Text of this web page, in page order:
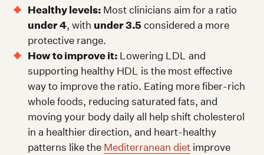
Healthy levels: Most clinicians aim for a ratio
under 4, with under 3.5 considered a more
protective range.
How to improve it: Lowering LDL and
supporting healthy HDL is the most effective
way to improve the ratio. Eating more fiber-rich
whole foods, reducing saturated fats, and
moving your body daily all help shift cholesterol
in a healthier direction, and heart-healthy
patterns like the Mediterranean diet improve